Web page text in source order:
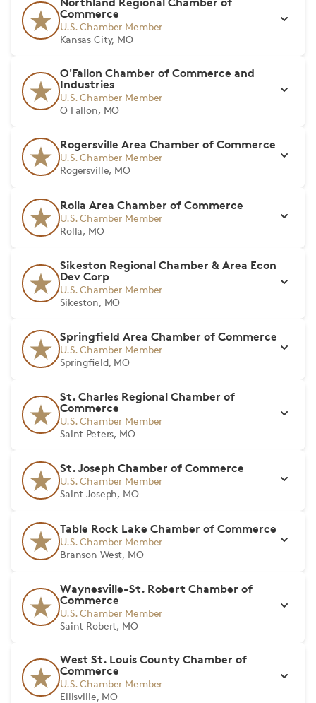
Commerce
U.S. Chamber Member
Kansas City, MO
O'Fallon Chamber of Commerce and
Industries
U.S. Chamber Member
O Fallon, MO
Rogersville Area Chamber of Commerce
U.S. Chamber Member
Rogersville, MO
Rolla Area Chamber of Commerce
U.S. Chamber Member
Rolla, MO
Sikeston Regional Chamber & Area Econ
Dev Corp
U.S. Chamber Member
Sikeston, MO
Springfield Area Chamber of Commerce
U.S. Chamber Member
Springfield, MO
St. Charles Regional Chamber of
Commerce
U.S. Chamber Member
Saint Peters, MO
St. Joseph Chamber of Commerce
U.S. Chamber Member
Saint Joseph, MO
Table Rock Lake Chamber of Commerce
U.S. Chamber Member
Branson West, MO
Waynesville-St. Robert Chamber of
Commerce
U.S. Chamber Member
Saint Robert, MO
West St. Louis County Chamber of
Commerce
U.S. Chamber Member
Ellisville, MO